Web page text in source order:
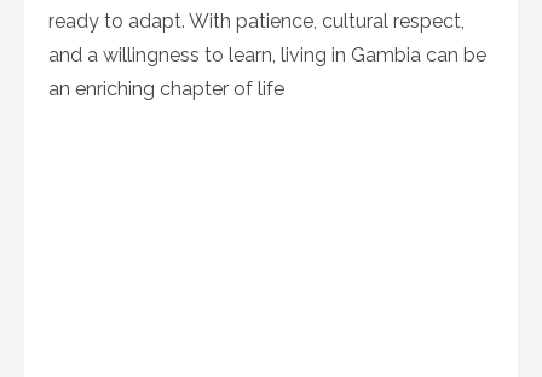
ready to adapt. With patience, cultural respect,
and a willingness to learn, living in Gambia can be
an enriching chapter of life